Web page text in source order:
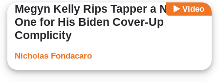
Video
Megyn Kelly Rips Tapper a New
One for His Biden Cover-Up
Complicity
Nicholas Fondacaro